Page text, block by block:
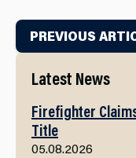
PREVIOUS
Latest News
Firefighter
Title
05.08.2026